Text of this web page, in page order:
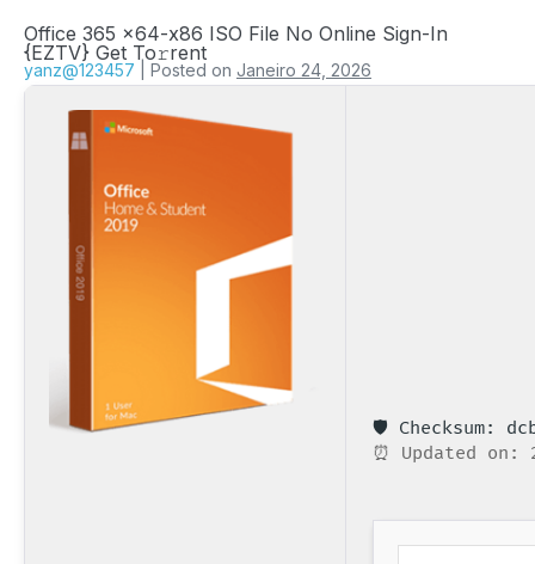
Office 365 x64-x86 ISO File No Online Sign-In
{EZTV} Get To𝚛rent
yanz@123457 Posted on Janeiro 24, 2026
🛡️ Checksum:
⏰ Updated on: